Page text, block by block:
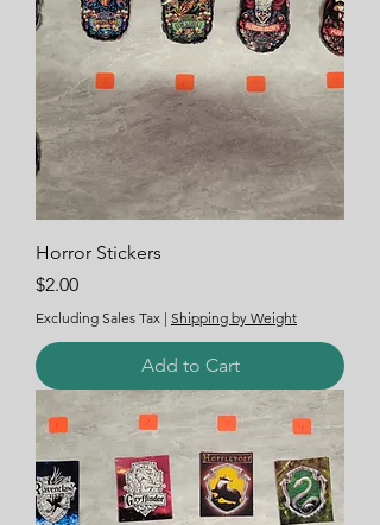
Horror Stickers
Price
$2.00
Excluding Sales Tax | Shipping by Weight
Add to Cart